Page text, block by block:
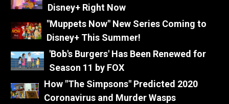
Disney+ Right Now
"Muppets Now" New Series Coming to
Disney+ This Summer!
'Bob's Burgers' Has Been Renewed for
Season 11 by FOX
How "The Simpsons" Predicted 2020
Coronavirus and Murder Wasps